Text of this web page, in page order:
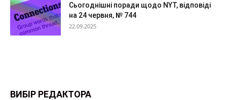
Сьогоднішні поради щодо NYT, відповіді
на 24 червня, № 744
22.09.2025
ВИБІР РЕДАКТОРА